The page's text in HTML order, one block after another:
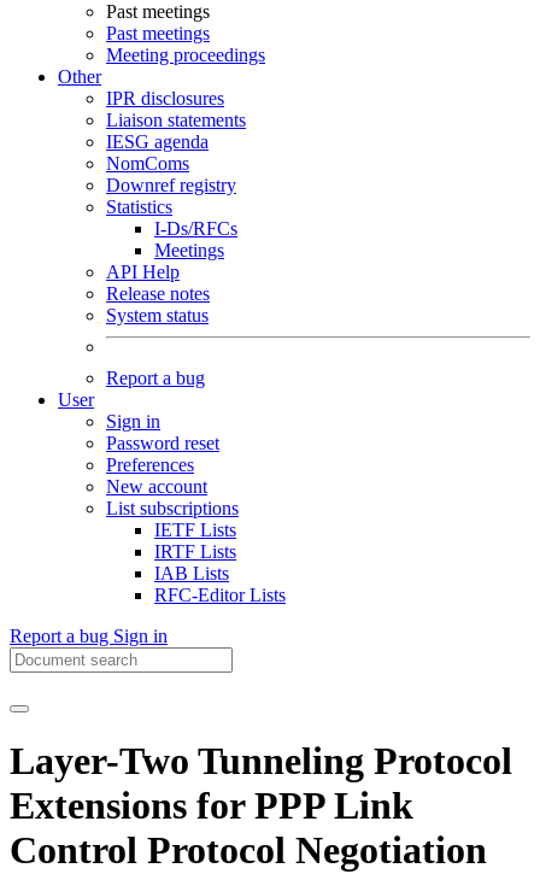
Past meetings
Past meetings
Meeting proceedings
Other
IPR disclosures
Liaison statements
IESG agenda
NomComs
Downref registry
Statistics
I-Ds/RFCs
Meetings
API Help
Release notes
System status
Report a bug
User
Sign in
Password reset
Preferences
New account
List subscriptions
IETF Lists
IRTF Lists
IAB Lists
RFC-Editor Lists
Report a bug Sign in
Layer-Two Tunneling Protocol
Extensions for PPP Link
Control Protocol Negotiation